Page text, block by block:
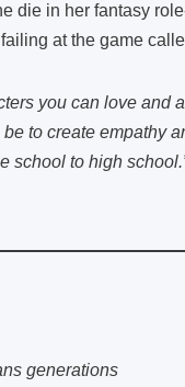
die in her fantasy
at the game
you can love and
to create empathy
school to high
generations